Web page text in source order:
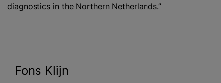
diagnostics in the Northern Netherlands.”
Fons Klijn